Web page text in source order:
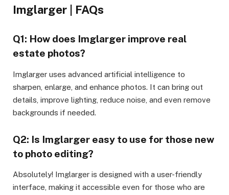
Imglarger | FAQs
Q1: How does Imglarger improve real
estate photos?
Imglarger uses advanced artificial intelligence to
sharpen, enlarge, and enhance photos. It can bring out
details, improve lighting, reduce noise, and even remove
backgrounds if needed.
Q2: Is Imglarger easy to use for those new
to photo editing?
Absolutely! Imglarger is designed with a user-friendly
interface, making it accessible even for those who are